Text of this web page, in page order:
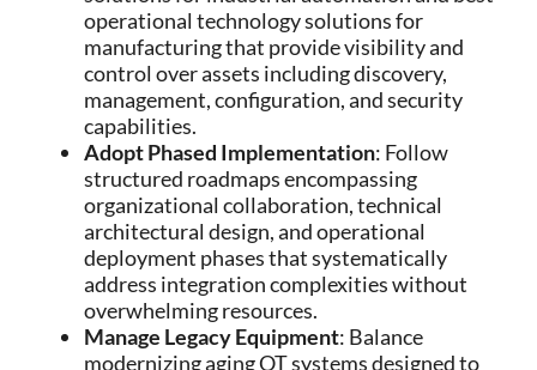
operational technology solutions for
manufacturing that provide visibility and
control over assets including discovery,
management, configuration, and security
capabilities.
Adopt Phased Implementation: Follow
structured roadmaps encompassing
organizational collaboration, technical
architectural design, and operational
deployment phases that systematically
address integration complexities without
overwhelming resources.
Manage Legacy Equipment: Balance
modernizing aging OT systems designed to